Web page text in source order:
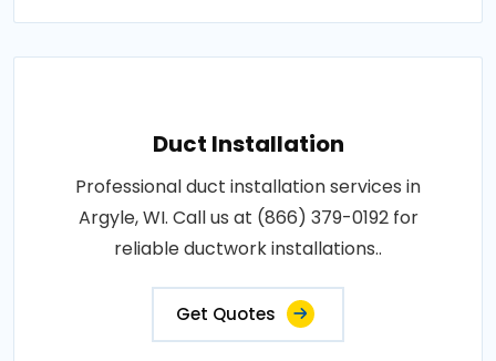
Duct Installation
Professional duct installation services in
Argyle, WI. Call us at (866) 379-0192 for
reliable ductwork installations..
Get Quotes